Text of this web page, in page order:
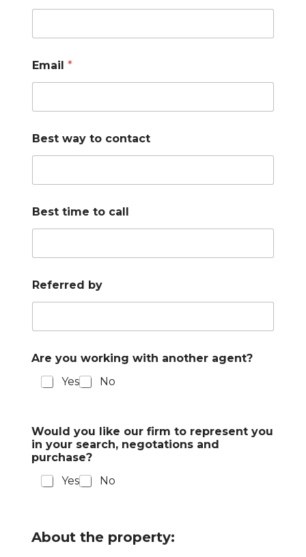
Email *
Best way to contact
Best time to call
Referred by
Are you working with another agent?
Yes
No
Would you like our firm to represent you
in your search, negotations and
purchase?
Yes
No
About the property: